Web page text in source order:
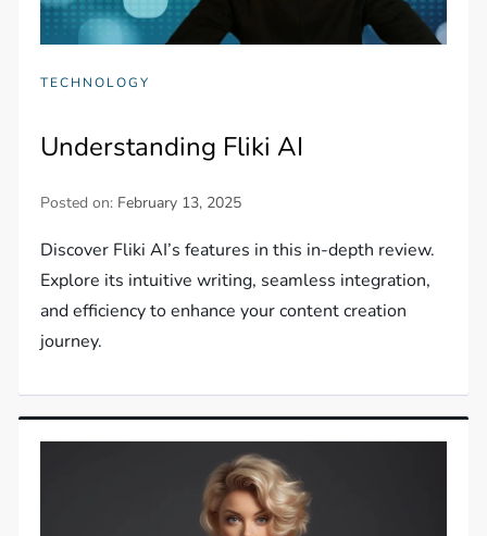
TECHNOLOGY
Understanding Fliki AI
Posted on: February 13, 2025
Discover Fliki AI’s features in this in-depth review.
Explore its intuitive writing, seamless integration,
and efficiency to enhance your content creation
journey.